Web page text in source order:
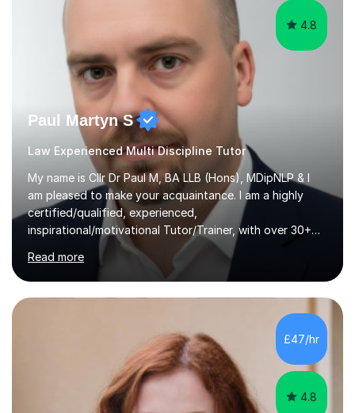
Paul Martyn S
Law Experienced Multi Discipline Tutor
My name is Cllr Dr Paul M, BA LLB (Hons), MDipNLP & I
am pleased to make your acquaintance. I am a highly
certified/qualified, experienced,
inspirational/motivational Tutor/Trainer, with over 30+
years of applicable experience in industry/Academia.
Within this, I am keen to work with learners of all
backgrounds/proficiencies and help them to realise their
potential to the maximum. As an academic, I am well-
processes/standards for AQA. Council for Curriculum
and Examinations Assessment ( CCEA ) Pearson Edexcel.
Oxford, Cambridge and RSA Exams (OCR ), Welsh
Read more
£47/hr
4.8